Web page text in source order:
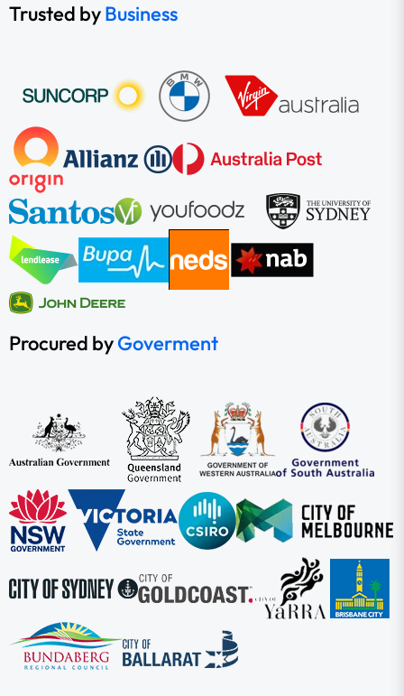
Trusted byBusiness
Procured byGoverment